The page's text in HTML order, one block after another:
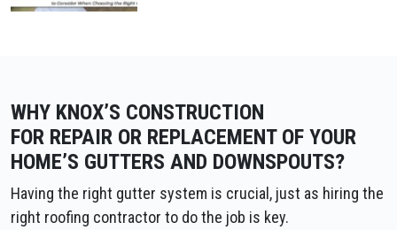
WHY KNOX’S CONSTRUCTION
FOR REPAIR OR REPLACEMENT OF YOUR
HOME’S GUTTERS AND DOWNSPOUTS?
Having the right gutter system is crucial, just as hiring the
right roofing contractor to do the job is key.